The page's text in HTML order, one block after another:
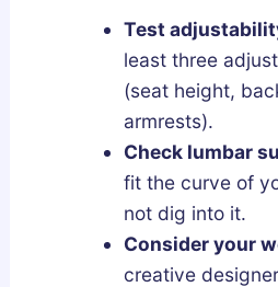
Test
least three
(seat height,
armrests).
Check lumbar
fit the curve of
not dig into it.
Consider your
creative